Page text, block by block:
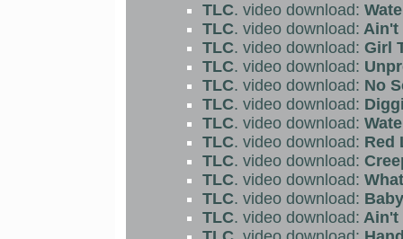
TLC. video download:
TLC. video download: Ain't
TLC. video download: Girl
TLC. video download:
TLC. video download: No
TLC. video download:
TLC. video download:
TLC. video download: Red
TLC. video download:
TLC. video download:
TLC. video download:
TLC. video download: Ain't